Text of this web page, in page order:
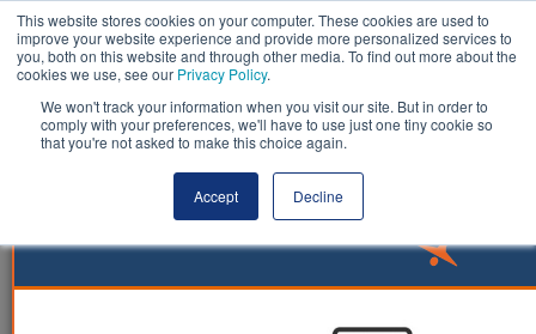
This website stores cookies on your computer. These cookies are used to
improve your website experience and provide more personalized services to
you, both on this website and through other media. To find out more about the
cookies we use, see our Privacy Policy.
We won't track your information when you visit our site. But in order to
comply with your preferences, we'll have to use just one tiny cookie so
that you're not asked to make this choice again.
Accept Decline